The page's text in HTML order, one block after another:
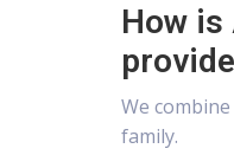
How
We
family.